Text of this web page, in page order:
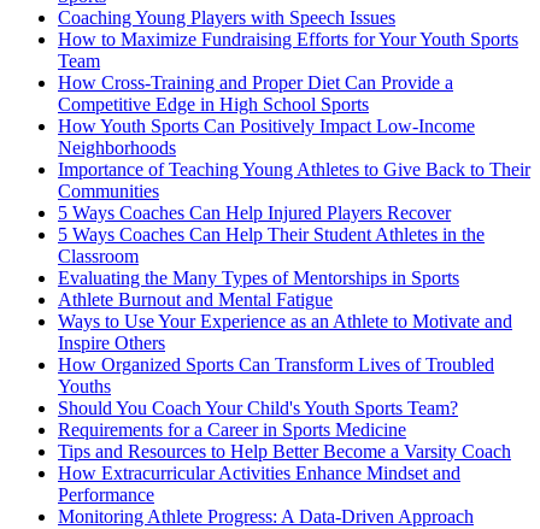
Coaching Young Players with Speech Issues
How to Maximize Fundraising Efforts for Your Youth Sports
Team
How Cross-Training and Proper Diet Can Provide a
Competitive Edge in High School Sports
How Youth Sports Can Positively Impact Low-Income
Neighborhoods
Importance of Teaching Young Athletes to Give Back to Their
Communities
5 Ways Coaches Can Help Injured Players Recover
5 Ways Coaches Can Help Their Student Athletes in the
Classroom
Evaluating the Many Types of Mentorships in Sports
Athlete Burnout and Mental Fatigue
Ways to Use Your Experience as an Athlete to Motivate and
Inspire Others
How Organized Sports Can Transform Lives of Troubled
Youths
Should You Coach Your Child's Youth Sports Team?
Requirements for a Career in Sports Medicine
Tips and Resources to Help Better Become a Varsity Coach
How Extracurricular Activities Enhance Mindset and
Performance
Monitoring Athlete Progress: A Data-Driven Approach